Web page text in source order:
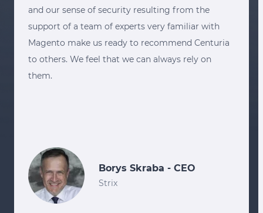
and our sense of security resulting from the
support of a team of experts very familiar with
Magento make us ready to recommend Centuria
to others. We feel that we can always rely on
them.
Borys Skraba - CEO
Strix